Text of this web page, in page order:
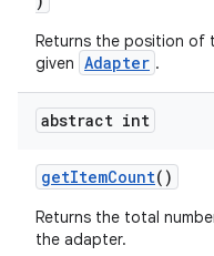
Returns the position of
given Adapter .
abstract int
getItemCount()
Returns the total
the adapter.